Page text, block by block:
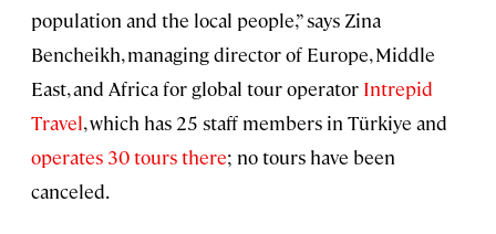
population and the local people,” says Zina
Bencheikh, managing director of Europe, Middle
East, and Africa for global tour operator Intrepid
Travel, which has 25 staff members in Türkiye and
operates 30 tours there; no tours have been
canceled.